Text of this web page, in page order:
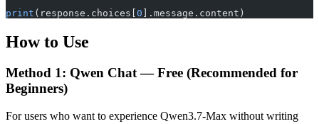
print (response.choices[0 ].message.content)
How to Use
Method 1: Qwen Chat — Free (Recommended for
Beginners)
For users who want to experience Qwen3.7-Max without writing